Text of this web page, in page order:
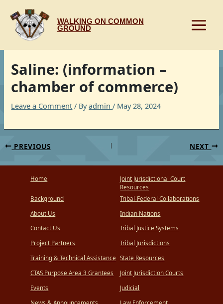
content
WALKING ON COMMON
GROUND
Saline: (information –
chamber of commerce)
Leave a Comment / Byadmin/ May 28, 2024
PREVIOUS NEXT
Home
Background
About Us
Contact Us
Project Partners
Training & Technical Assistance
CTAS Purpose Area 3 Grantees
Events
Joint Jurisdictional Court
Resources
Tribal-Federal Collaborations
Indian Nations
Tribal Justice Systems
Tribal Jurisdictions
State Resources
Joint Jurisdiction Courts
Judicial